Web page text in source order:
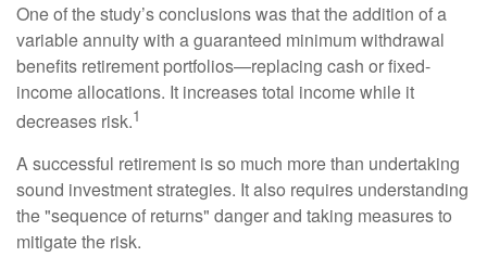
One of the study’s conclusions was that the addition of a
variable annuity with a guaranteed minimum withdrawal
benefits retirement portfolios—replacing cash or fixed-
income allocations. It increases total income while it
decreases risk.1
A successful retirement is so much more than undertaking
sound investment strategies. It also requires understanding
the "sequence of returns" danger and taking measures to
mitigate the risk.